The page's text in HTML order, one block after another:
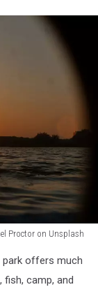
Proctor on Unsplash
park offers much
camp, and